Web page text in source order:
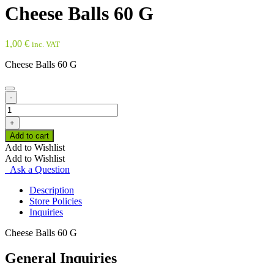
Cheese Balls 60 G
1,00 € inc. VAT
Cheese Balls 60 G
-
Cheese
Balls
60
G
quantity
+
Add to cart
Add to Wishlist
Add to Wishlist
Ask a Question
Description
Store Policies
Inquiries
Cheese Balls 60 G
General Inquiries